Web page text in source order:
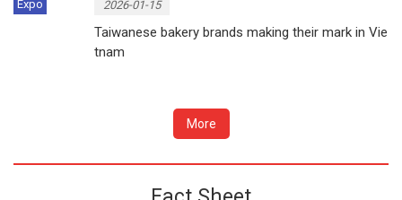
Expo 2026-01-15
Taiwanese bakery brands making their mark in Vie
tnam
More